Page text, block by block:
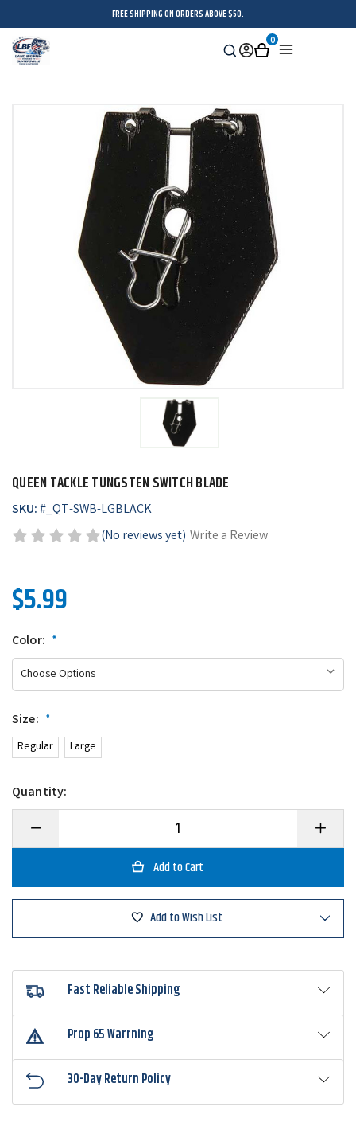
FREE SHIPPING ON ORDERS ABOVE $50.
Search
SignCart
0
QUEEN TACKLE TUNGSTEN SWITCH BLADE
SKU:#_QT-SWB-LGBLACK
(No reviews yet) Write a Review
$5.99
Color: *
Size: *
Regular Large
Quantity:
Decrease
of
Tungsten
Switch
Increase
of
Tungsten
Switch
Add to Wish List
Fast Reliable Shipping
Prop 65 Warrning
30-Day Return Policy